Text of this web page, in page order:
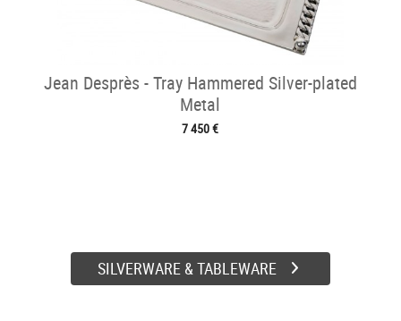
Jean Desprès - Tray Hammered Silver-plated
Metal
7 450 €
SILVERWARE & TABLEWARE